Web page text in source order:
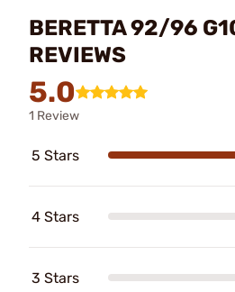
BERETTA 92/96
REVIEWS
5.0
1 Review
5 Stars
4 Stars
3 Stars